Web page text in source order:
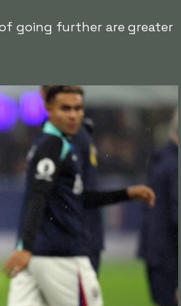
going further are greater